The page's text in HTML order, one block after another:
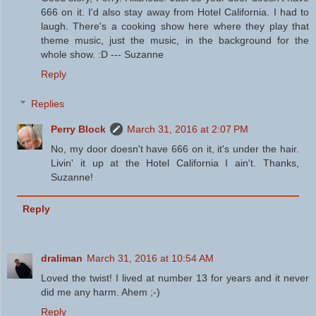
666 on it. I'd also stay away from Hotel California. I had to
laugh. There's a cooking show here where they play that
theme music, just the music, in the background for the
whole show. :D --- Suzanne
Reply
Replies
Perry Block
March 31, 2016 at 2:07 PM
No, my door doesn't have 666 on it, it's under the hair.
Livin' it up at the Hotel California I ain't. Thanks,
Suzanne!
Reply
draliman March 31, 2016 at 10:54 AM
Loved the twist! I lived at number 13 for years and it never
did me any harm. Ahem ;-)
Reply